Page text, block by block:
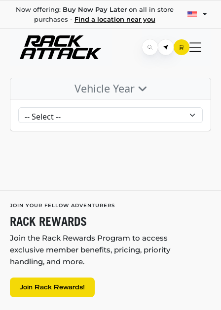
Now offering: Buy Now Pay Lateron all in store
purchases - Find a location near you
Vehicle Year
JOIN YOUR FELLOW ADVENTURERS
RACK REWARDS
Join the Rack Rewards Program to access
exclusive member benefits, pricing, priority
handling, and more.
Join Rack Rewards!